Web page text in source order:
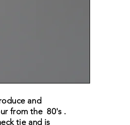
and
from the 80's .
tie and is